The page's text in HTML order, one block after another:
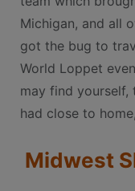
Michigan, and all
got the bug to
World Loppet
may find yourself,
had close to
Midwest